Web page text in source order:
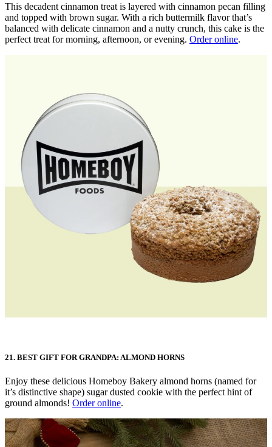
This decadent cinnamon treat is layered with cinnamon pecan filling
and topped with brown sugar. With a rich buttermilk flavor that’s
balanced with delicate cinnamon and a nutty crunch, this cake is the
perfect treat for morning, afternoon, or evening. Order online.
21. BEST GIFT FOR GRANDPA: ALMOND HORNS
Enjoy these delicious Homeboy Bakery almond horns (named for
it’s distinctive shape) sugar dusted cookie with the perfect hint of
ground almonds! Order online.